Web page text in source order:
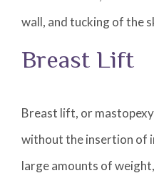
wall, and tucking of the
Breast Lift
Breast lift, or
without the insertion of
large amounts of